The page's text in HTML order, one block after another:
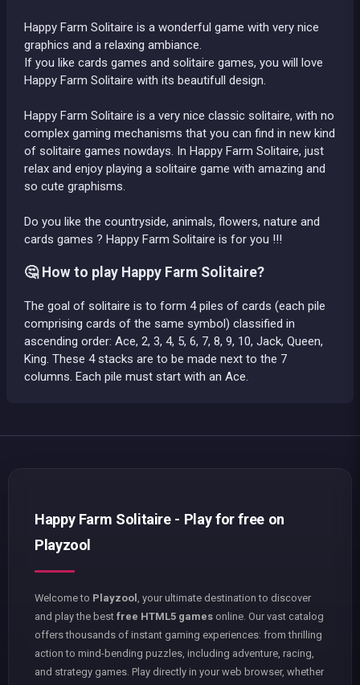
Happy Farm Solitaire is a wonderful game with very nice
graphics and a relaxing ambiance.
If you like cards games and solitaire games, you will love
Happy Farm Solitaire with its beautifull design.
Happy Farm Solitaire is a very nice classic solitaire, with no
complex gaming mechanisms that you can find in new kind
of solitaire games nowdays. In Happy Farm Solitaire, just
relax and enjoy playing a solitaire game with amazing and
so cute graphisms.
Do you like the countryside, animals, flowers, nature and
cards games ? Happy Farm Solitaire is for you !!!
🤔 How to play Happy Farm Solitaire?
The goal of solitaire is to form 4 piles of cards (each pile
comprising cards of the same symbol) classified in
ascending order: Ace, 2, 3, 4, 5, 6, 7, 8, 9, 10, Jack, Queen,
King. These 4 stacks are to be made next to the 7
columns. Each pile must start with an Ace.
Happy Farm Solitaire - Play for free on
Playzool
Welcome to Playzool
, your ultimate destination to discover
and play the best free HTML5 games online. Our vast catalog
offers thousands of instant gaming experiences: from thrilling
action to mind-bending puzzles, including adventure, racing,
and strategy games. Play directly in your web browser, whether